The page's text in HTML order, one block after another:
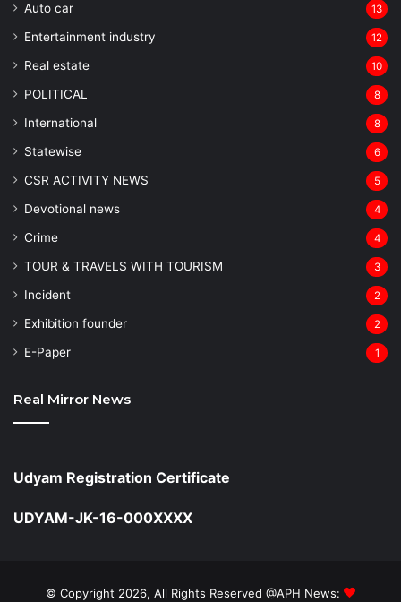
Auto car 13
Entertainment industry 12
Real estate 10
POLITICAL 8
⁠International 8
Statewise 6
CSR ACTIVITY NEWS 5
Devotional news 4
Crime 4
TOUR & TRAVELS WITH TOURISM 3
Incident 2
Exhibition founder 2
⁠E-Paper 1
Real Mirror News
Udyam Registration Certificate
UDYAM-JK-16-000XXXX
© Copyright 2026, All Rights Reserved @APH News: